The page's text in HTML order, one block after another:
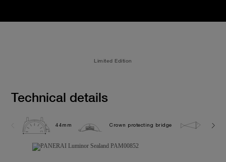
Limited Edition
Technical details
44mm Crown protecting bridge 10.0